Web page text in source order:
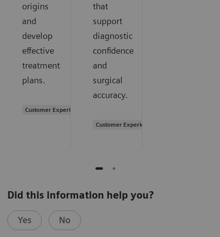
origins
and
develop
effective
treatment
plans.
Customer Experience
that
support
diagnostic
confidence
and
surgical
accuracy.
Customer Experience
Did this information help you?
Yes No